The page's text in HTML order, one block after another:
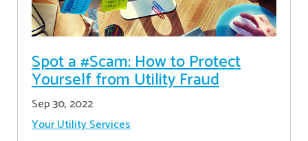
Spot a #Scam: How to Protect
Yourself from Utility Fraud
Sep 30, 2022
Your Utility Services